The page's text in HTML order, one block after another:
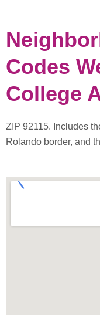
Codes
College
ZIP 92115. Includes
Rolando border, and